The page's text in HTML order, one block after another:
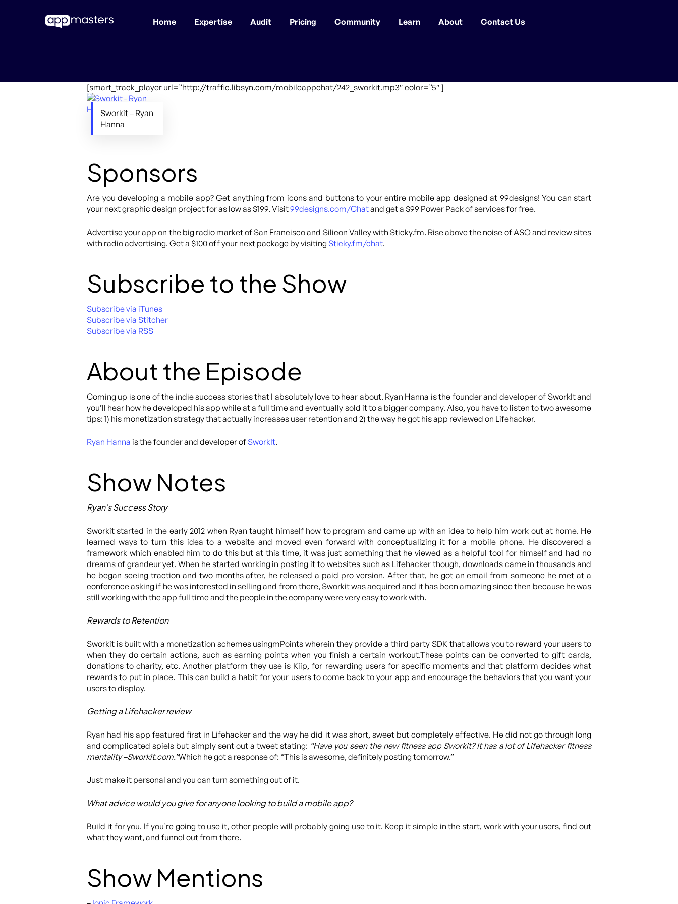
Home Expertise Audit Pricing Community Learn About Contact Us
[smart_track_player url=”http://traffic.libsyn.com/mobileappchat/242_sworkit.mp3″ color=”5″ ]
Sworkit – Ryan
Hanna
Sponsors
Are you developing a mobile app? Get anything from icons and buttons to your entire mobile app designed at 99designs! You can start
your next graphic design project for as low as $199. Visit99designs.com/Chatand get a $99 Power Pack of services for free.
Advertise your app on the big radio market of San Francisco and Silicon Valley with Sticky.fm. Rise above the noise of ASO and review sites
with radio advertising. Get a $100 off your next package by visiting Sticky.fm/chat.
Subscribe to the Show
Subscribe via iTunes
Subscribe via Stitcher
Subscribe via RSS
About the Episode
Coming up is one of the indie success stories that I absolutely love to hear about. Ryan Hanna is the founder and developer of SworkIt and
you’ll hear how he developed his app while at a full time and eventually sold it to a bigger company. Also, you have to listen to two awesome
tips: 1) his monetization strategy that actually increases user retention and 2) the way he got his app reviewed on Lifehacker.
Ryan Hanna is the founder and developer of SworkIt.
Show Notes
Ryan’s Success Story
Sworkit started in the early 2012 when Ryan taught himself how to program and came up with an idea to help him work out at home. He
learned ways to turn this idea to a website and moved even forward with conceptualizing it for a mobile phone. He discovered a
framework which enabled him to do this but at this time, it was just something that he viewed as a helpful tool for himself and had no
dreams of grandeur yet. When he started working in posting it to websites such as Lifehacker though, downloads came in thousands and
he began seeing traction and two months after, he released a paid pro version. After that, he got an email from someone he met at a
conference asking if he was interested in selling and from there, Sworkit was acquired and it has been amazing since then because he was
still working with the app full time and the people in the company were very easy to work with.
Rewards to Retention
Sworkit is built with a monetization schemes usingmPoints wherein they provide a third party SDK that allows you to reward your users to
when they do certain actions, such as earning points when you finish a certain workout.These points can be converted to gift cards,
donations to charity, etc. Another platform they use is Kiip, for rewarding users for specific moments and that platform decides what
rewards to put in place. This can build a habit for your users to come back to your app and encourage the behaviors that you want your
users to display.
Getting a Lifehacker review
Ryan had his app featured first in Lifehacker and the way he did it was short, sweet but completely effective. He did not go through long
and complicated spiels but simply sent out a tweet stating: “Have you seen the new fitness app Sworkit? It has a lot of Lifehacker fitness
mentality –Sworkit.com.”Which he got a response of: “This is awesome, definitely posting tomorrow.”
Just make it personal and you can turn something out of it.
What advice would you give for anyone looking to build a mobile app?
Build it for you. If you’re going to use it, other people will probably going use to it. Keep it simple in the start, work with your users, find out
what they want, and funnel out from there.
Show Mentions